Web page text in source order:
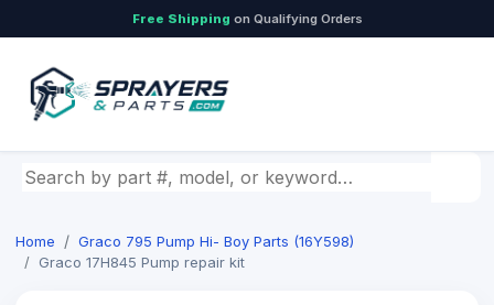
Free Shipping on Qualifying Orders
Search by part number, model, or keyword
Home
Graco 795 Pump Hi- Boy Parts (16Y598)
Graco 17H845 Pump repair kit